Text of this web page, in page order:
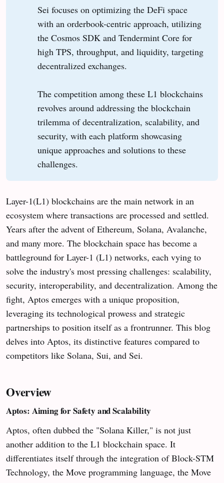
Sei focuses on optimizing the DeFi space
with an orderbook-centric approach, utilizing
the Cosmos SDK and Tendermint Core for
high TPS, throughput, and liquidity, targeting
decentralized exchanges.
The competition among these L1 blockchains
revolves around addressing the blockchain
trilemma of decentralization, scalability, and
security, with each platform showcasing
unique approaches and solutions to these
challenges.
Layer-1(L1) blockchains are the main network in an
ecosystem where transactions are processed and settled.
Years after the advent of Ethereum, Solana, Avalanche,
and many more. The blockchain space has become a
battleground for Layer-1 (L1) networks, each vying to
solve the industry's most pressing challenges: scalability,
security, interoperability, and decentralization. Among the
fight, Aptos emerges with a unique proposition,
leveraging its technological prowess and strategic
partnerships to position itself as a frontrunner. This blog
delves into Aptos, its distinctive features compared to
competitors like Solana, Sui, and Sei.
Overview
Aptos: Aiming for Safety and Scalability
Aptos, often dubbed the "Solana Killer," is not just
another addition to the L1 blockchain space. It
differentiates itself through the integration of Block-STM
Technology, the Move programming language, the Move